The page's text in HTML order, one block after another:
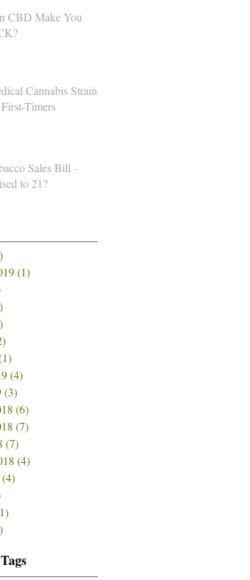
CBD Make You
Cannabis Strains
Timers
Sales Bill -
to 21?
(1)
(4)
(3)
(6)
(7)
(7)
(4)
(4)